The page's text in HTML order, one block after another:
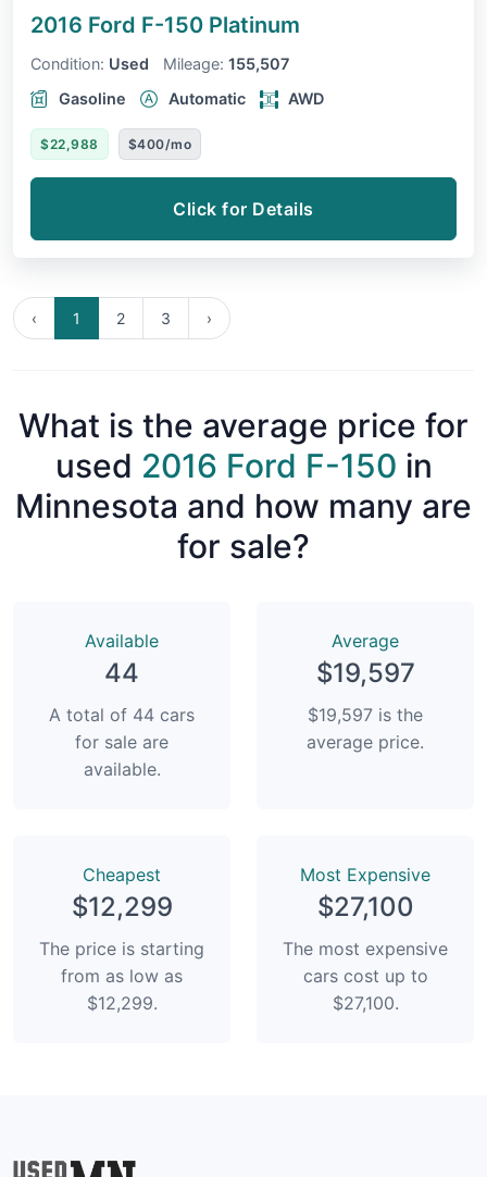
2016 Ford F-150 Platinum
Condition: Used Mileage: 155,507
Gasoline
Automatic AWD
$22,988 $400/mo
Click for Details
‹ 1 2 3 ›
What is the average price for
used 2016 Ford F-150 in
Minnesota and how many are
for sale?
Available
44
A total of 44 cars
for sale are
available.
Average
$19,597
$19,597 is the
average price.
Сheapest
$12,299
The price is starting
from as low as
$12,299.
Most Expensive
$27,100
The most expensive
cars cost up to
$27,100.